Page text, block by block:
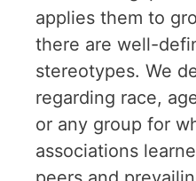
applies them to
there are well-
stereotypes. We
regarding race,
or any group for
associations